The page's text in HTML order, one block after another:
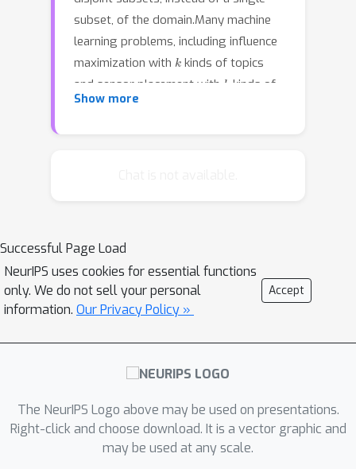
subset, of the domain.Many machine
learning problems, including influence
maximization with k kinds of topics
and sensor placement with k kinds of
sensors, can be naturally modeled as
time of our algorithms are almost
linear in the domain size.We
experimentally demonstrate that our
algorithms outperform baseline
algorithms in terms of the solution
Show more
Successful Page Load
NeurIPS uses cookies for essential functions
only. We do not sell your personal
information. Our Privacy Policy »
Accept
The NeurIPS Logo above may be used on presentations.
Right-click and choose download. It is a vector graphic and
may be used at any scale.